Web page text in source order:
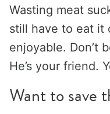
Wasting meat
still have to eat it
enjoyable. Don’t
He’s your friend.
Want to save